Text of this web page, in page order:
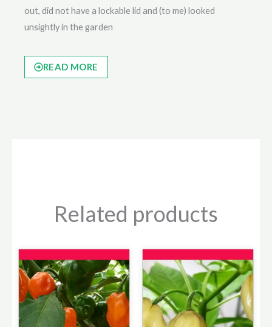
out, did not have a lockable lid and (to me) looked
unsightly in the garden
READ MORE
Related products